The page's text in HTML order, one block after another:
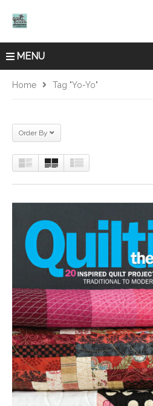
MENU
Home Tag "yo-Yo"
Order By